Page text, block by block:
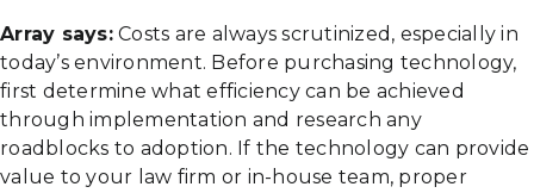
Array says:Costs are always scrutinized, especially in
today’s environment. Before purchasing technology,
first determine what efficiency can be achieved
through implementation and research any
roadblocks to adoption. If the technology can provide
value to your law firm or in-house team, proper